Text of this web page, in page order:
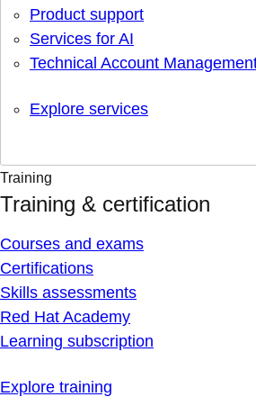
Product support
Services for AI
Technical Account
Explore services
Training
Training & certification
Courses and exams
Certifications
Skills assessments
Red Hat Academy
Learning subscription
Explore training